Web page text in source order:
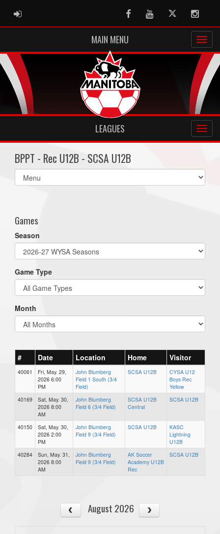
ADMIN LOGIN FacebookYoutubeTwitter
MAIN MENU
LEAGUES
BPPT - Rec U12B - SCSA U12B
Select
list(select
Games
Season
Game Type
Month
# Date Location Home Visitor
40061
Fri, May. 29,
2026 6:00
PM
John Blumberg
Field 1 South (3/4
Field)
SCSA U12B
CYSA U12
Boys Rec
Yellow
40169
Sat, May. 30,
2026 8:00
AM
John Blumberg
Field 6 (3/4 Field)
SCSA U12B
Central
SCSA U12B
40150
Sat, May. 30,
2026 2:00
PM
John Blumberg
Field 9 (3/4 Field)
SCSA U12B
KASC
Lightning
U12B
40284
Sun, May. 31,
2026 8:00
AM
John Blumberg
Field 9 (3/4 Field)
AK Soccer
Academy U12B
Rec
SCSA U12B
August 2026